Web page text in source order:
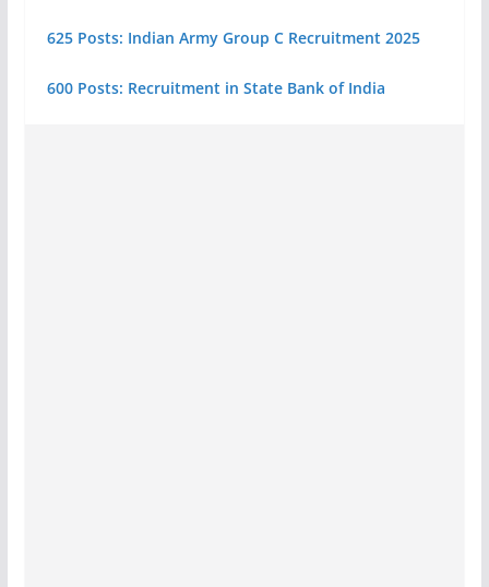
625 Posts: Indian Army Group C Recruitment 2025
600 Posts: Recruitment in State Bank of India